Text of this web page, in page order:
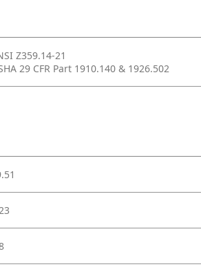
Z359.14-21
29 CFR Part 1910.140 & 1926.502